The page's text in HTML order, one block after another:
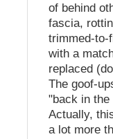
of behind
fascia,
trimmed-to-
with a
replaced
The goof-
"back in the
Actually,
a lot more